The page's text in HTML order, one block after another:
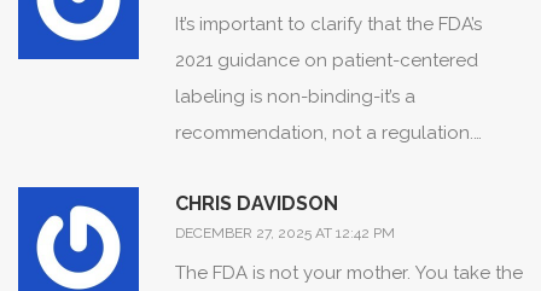
It’s important to clarify that the FDA’s
2021 guidance on patient-centered
labeling is non-binding-it’s a
recommendation, not a regulation.
comprehension, full implementation
requires legislative action. The current
system remains legally compliant even
CHRIS DAVIDSON
DECEMBER 27, 2025 AT 12:42 PM
The FDA is not your mother. You take the